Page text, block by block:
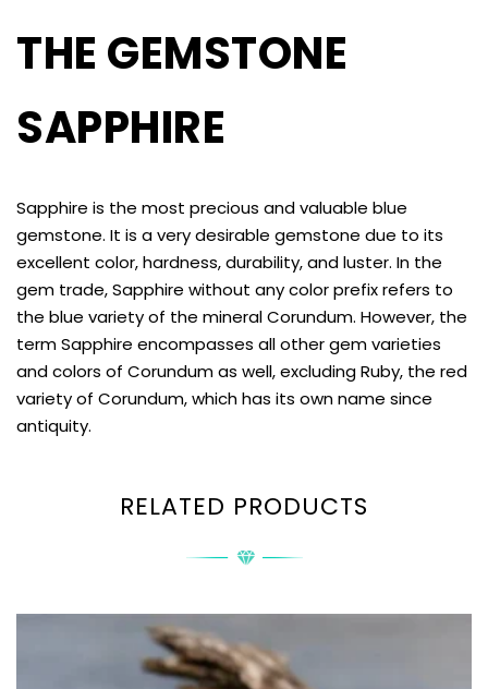
THE GEMSTONE
SAPPHIRE
Sapphire is the most precious and valuable blue
gemstone. It is a very desirable gemstone due to its
excellent color, hardness, durability, and luster. In the
gem trade, Sapphire without any color prefix refers to
the blue variety of the mineral Corundum. However, the
term Sapphire encompasses all other gem varieties
and colors of Corundum as well, excluding Ruby, the red
variety of Corundum, which has its own name since
antiquity.
RELATED PRODUCTS